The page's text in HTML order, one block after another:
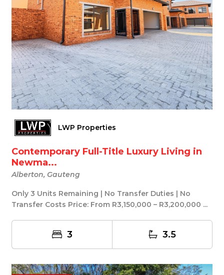
LWP Properties
Contemporary Full-Title Luxury Living in
Newma...
Alberton, Gauteng
Only 3 Units Remaining | No Transfer Duties | No
Transfer Costs Price: From R3,150,000 – R3,200,000 ...
3 3.5